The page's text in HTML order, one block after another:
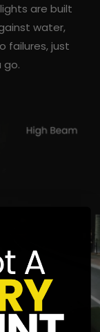
are built
water,
failures, just
go.